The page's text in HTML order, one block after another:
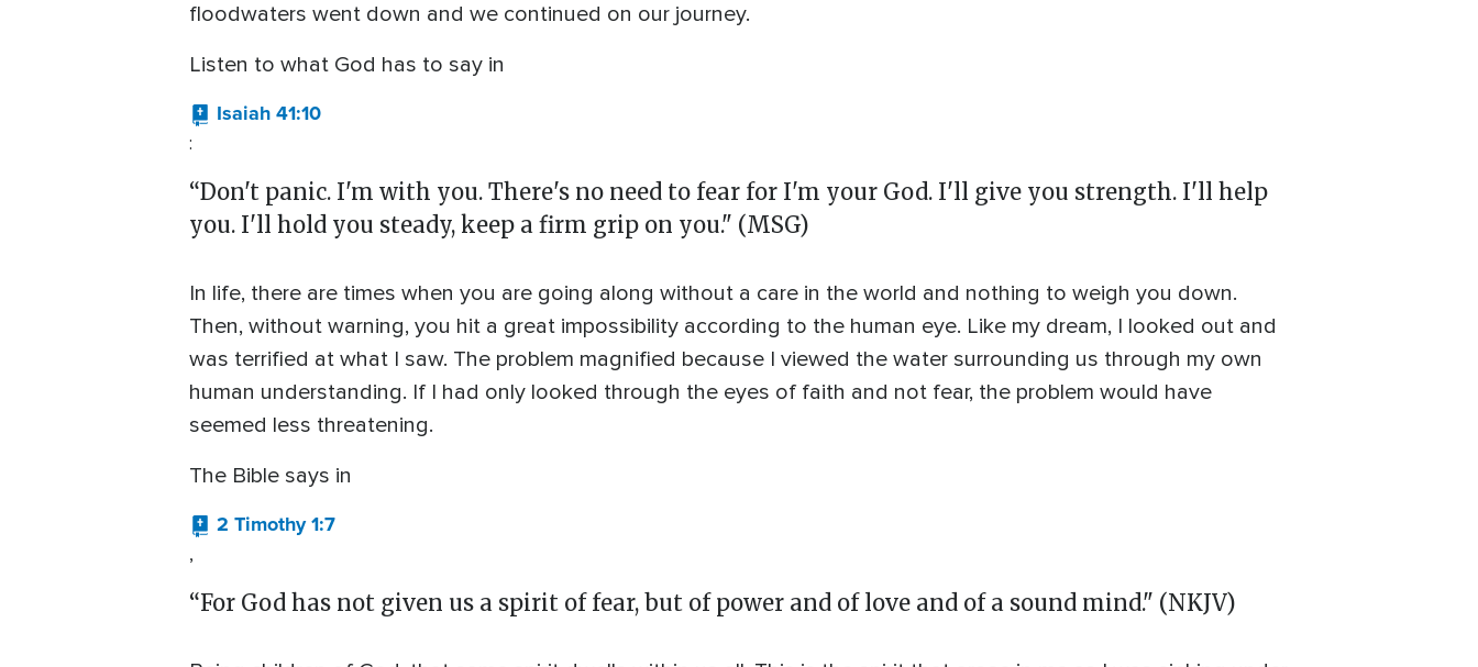
floodwaters went down and we continued on our journey.
Listen to what God has to say in
Isaiah 41:10
:
“Don't panic. I'm with you. There's no need to fear for I'm your God. I'll give you strength. I'll help
you. I'll hold you steady, keep a firm grip on you." (MSG)
In life, there are times when you are going along without a care in the world and nothing to weigh you down.
Then, without warning, you hit a great impossibility according to the human eye. Like my dream, I looked out and
was terrified at what I saw. The problem magnified because I viewed the water surrounding us through my own
human understanding. If I had only looked through the eyes of faith and not fear, the problem would have
seemed less threatening.
The Bible says in
2 Timothy 1:7
,
“For God has not given us a spirit of fear, but of power and of love and of a sound mind." (NKJV)